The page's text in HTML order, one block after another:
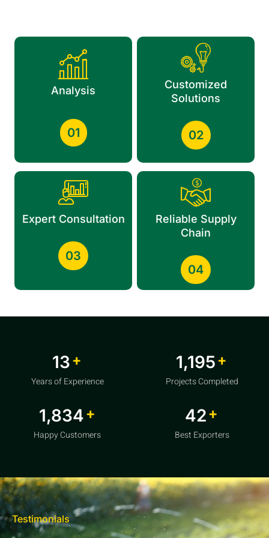
Analysis
01
Customized
Solutions
02
Expert Consultation
03
Reliable Supply
Chain
04
20 +
Years of Experience
1,856 +
Projects Completed
2,850+
Happy Customers
64+
Best Exporters
Testimonials